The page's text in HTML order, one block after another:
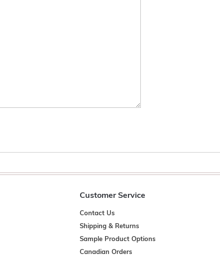
Customer Service
Contact Us
Shipping & Returns
Sample Product Options
Canadian Orders